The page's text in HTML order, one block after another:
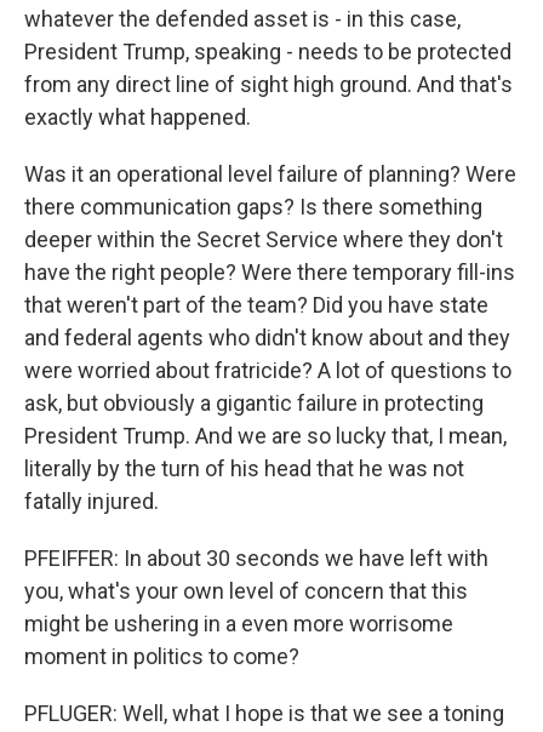
whatever the defended asset is - in this case,
President Trump, speaking - needs to be protected
from any direct line of sight high ground. And that's
exactly what happened.
Was it an operational level failure of planning? Were
there communication gaps? Is there something
deeper within the Secret Service where they don't
have the right people? Were there temporary fill-ins
that weren't part of the team? Did you have state
and federal agents who didn't know about and they
were worried about fratricide? A lot of questions to
ask, but obviously a gigantic failure in protecting
President Trump. And we are so lucky that, I mean,
literally by the turn of his head that he was not
fatally injured.
PFEIFFER: In about 30 seconds we have left with
you, what's your own level of concern that this
might be ushering in a even more worrisome
moment in politics to come?
PFLUGER: Well, what I hope is that we see a toning